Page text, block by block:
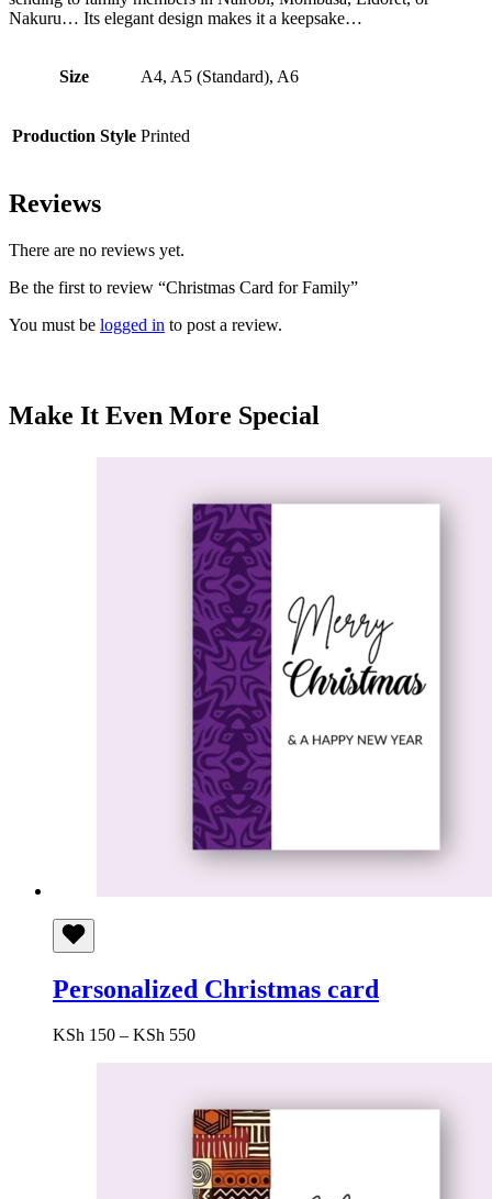
Nakuru… Its elegant design makes it a keepsake…
Size A4, A5 (Standard), A6
Production Style Printed
Reviews
There are no reviews yet.
Be the first to review “Christmas Card for Family”
You must be logged in to post a review.
Make It Even More Special
Personalized Christmas card
KSh 150 – KSh 550Price
KSh 550